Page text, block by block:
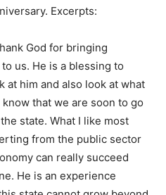
Excerpts:
God for bringing
us. He is a blessing to
at him and also look at what
that we are soon to go
state. What I like most
from the public sector
can really succeed
He is an experience